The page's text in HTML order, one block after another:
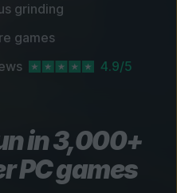
grinding
games
4.9/5
in 3,000+
PC games